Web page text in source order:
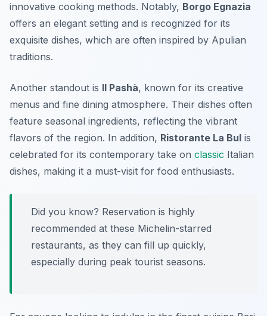
innovative cooking methods. Notably, Borgo Egnazia
offers an elegant setting and is recognized for its
exquisite dishes, which are often inspired by Apulian
traditions.
Another standout is Il Pashà, known for its creative
menus and fine dining atmosphere. Their dishes often
feature seasonal ingredients, reflecting the vibrant
flavors of the region. In addition, Ristorante La Bul is
celebrated for its contemporary take on classic Italian
dishes, making it a must-visit for food enthusiasts.
Did you know? Reservation is highly
recommended at these Michelin-starred
restaurants, as they can fill up quickly,
especially during peak tourist seasons.